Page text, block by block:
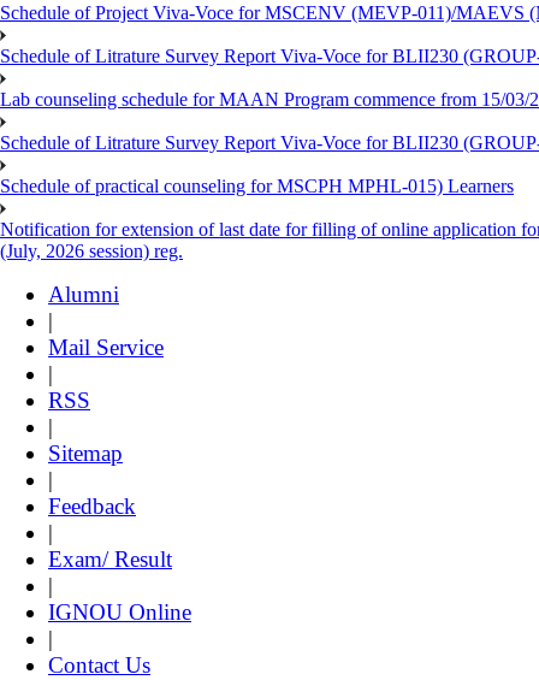
Schedule of Project Viva-Voce for MSCENV (MEVP-011)/MAEVS
Schedule of Litrature Survey Report Viva-Voce for BLII230
Lab counseling schedule for MAAN Program commence from 15/03/
Schedule of Litrature Survey Report Viva-Voce for BLII230
Schedule of practical counseling for MSCPH MPHL-015) Learners
Notification for extension of last date for filling of online application
(July, 2026 session) reg.
Alumni
|
Mail Service
|
RSS
|
Sitemap
|
Feedback
|
Exam/ Result
|
IGNOU Online
|
Contact Us